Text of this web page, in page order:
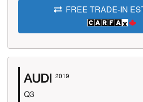
FREE TRADE-IN
AUDI 2019
Q3